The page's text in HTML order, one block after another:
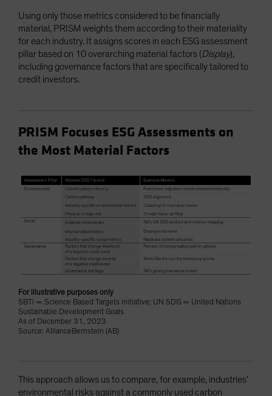
Using only those metrics considered to be financially
material, PRISM weights them according to their materiality
for each industry. It assigns scores in each ESG assessment
pillar based on 10 overarching material factors (Display),
including governance factors that are specifically tailored to
credit investors.
PRISM Focuses ESG Assessments on
the Most Material Factors
For illustrative purposes only
SBTi = Science Based Targets initiative; UN SDG = United Nations
Sustainable Development Goals
As of December 31, 2023
Source: AllianceBernstein (AB)
This approach allows us to compare, for example, industries’
environmental risks against a commonly used carbon